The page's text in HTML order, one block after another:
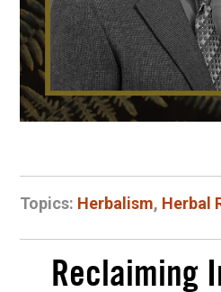
Topics: Herbalism, Herbal
Reclaiming